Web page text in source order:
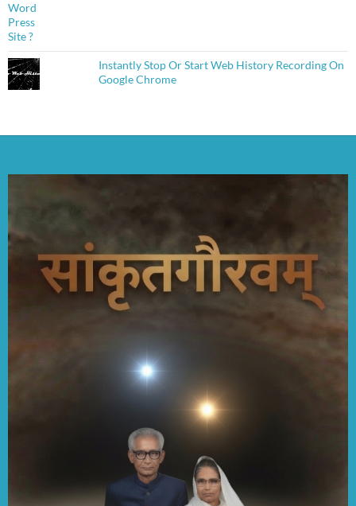
Instantly Stop Or Start Web History Recording On
Google Chrome